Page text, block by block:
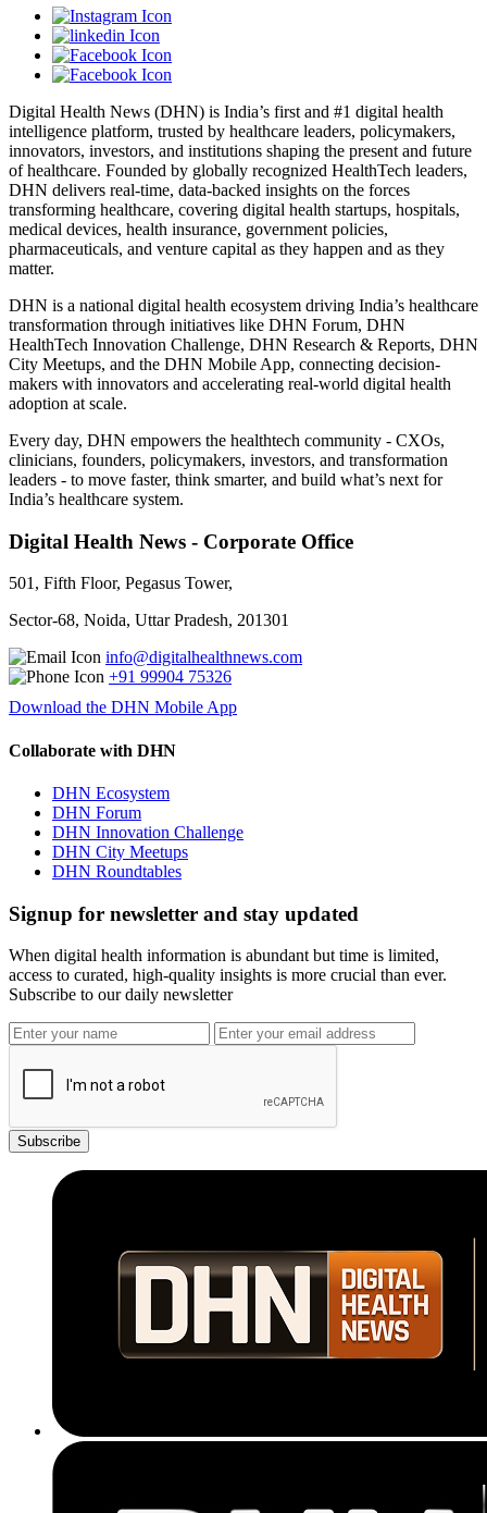
Digital Health News (DHN) is India’s first and #1 digital health
intelligence platform, trusted by healthcare leaders, policymakers,
innovators, investors, and institutions shaping the present and future
of healthcare. Founded by globally recognized HealthTech leaders,
DHN delivers real-time, data-backed insights on the forces
transforming healthcare, covering digital health startups, hospitals,
medical devices, health insurance, government policies,
pharmaceuticals, and venture capital as they happen and as they
matter.
DHN is a national digital health ecosystem driving India’s healthcare
transformation through initiatives like DHN Forum, DHN
HealthTech Innovation Challenge, DHN Research & Reports, DHN
City Meetups, and the DHN Mobile App, connecting decision-
makers with innovators and accelerating real-world digital health
adoption at scale.
Every day, DHN empowers the healthtech community - CXOs,
clinicians, founders, policymakers, investors, and transformation
leaders - to move faster, think smarter, and build what’s next for
India’s healthcare system.
Digital Health News - Corporate Office
501, Fifth Floor, Pegasus Tower,
Sector-68, Noida, Uttar Pradesh, 201301
info@digitalhealthnews.com
+91 99904 75326
Download the DHN Mobile App
Collaborate with DHN
DHN Ecosystem
DHN Forum
DHN Innovation Challenge
DHN City Meetups
DHN Roundtables
Signup for newsletter and stay updated
When digital health information is abundant but time is limited,
access to curated, high-quality insights is more crucial than ever.
Subscribe to our daily newsletter
Subscribe